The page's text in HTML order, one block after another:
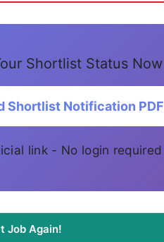
Shortlist Status Now
Shortlist Notification PDF
link - No login required
Job Again!